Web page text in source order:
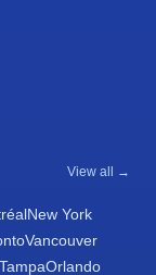
View all →
New York
Vancouver
TampaOrlando